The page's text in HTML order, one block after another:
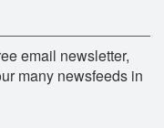
email newsletter,
many newsfeeds in